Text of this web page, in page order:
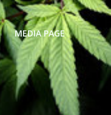
MEDIA PAGE